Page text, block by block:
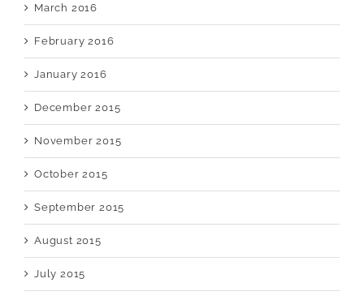
March 2016
February 2016
January 2016
December 2015
November 2015
October 2015
September 2015
August 2015
July 2015